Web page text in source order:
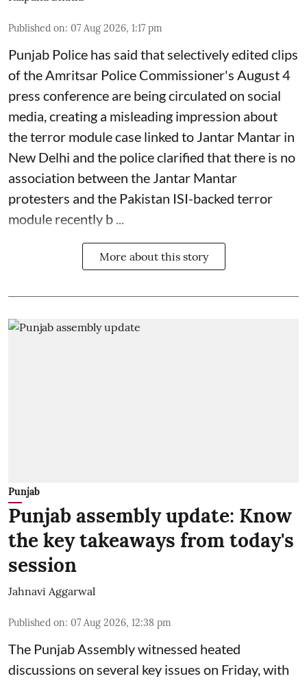
Published on: 07 Aug 2026, 1:17 pm
Punjab Police has said that selectively edited clips
of the Amritsar Police Commissioner's August 4
press conference are being circulated on social
media, creating a misleading impression about
the terror module case linked to Jantar Mantar in
New Delhi and the police clarified that there is no
association between the Jantar Mantar
protesters and the Pakistan ISI-backed terror
module recently b ...
More about this story
Punjab
Punjab assembly update: Know
the key takeaways from today's
session
Jahnavi Aggarwal
Published on: 07 Aug 2026, 12:38 pm
The Punjab Assembly witnessed heated
discussions on several key issues on Friday, with